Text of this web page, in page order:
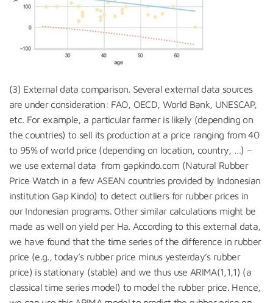
(3) External data comparison. Several external data sources
are under consideration: FAO, OECD, World Bank, UNESCAP,
etc. For example, a particular farmer is likely (depending on
the countries) to sell its production at a price ranging from 40
to 95% of world price (depending on location, country, …) –
we use external data from gapkindo.com (Natural Rubber
Price Watch in a few ASEAN countries provided by Indonesian
institution Gap Kindo) to detect outliers for rubber prices in
our Indonesian programs. Other similar calculations might be
made as well on yield per Ha. According to this external data,
we have found that the time series of the difference in rubber
price (e.g., today’s rubber price minus yesterday’s rubber
price) is stationary (stable) and we thus use ARIMA(1,1,1) (a
classical time series model) to model the rubber price. Hence,